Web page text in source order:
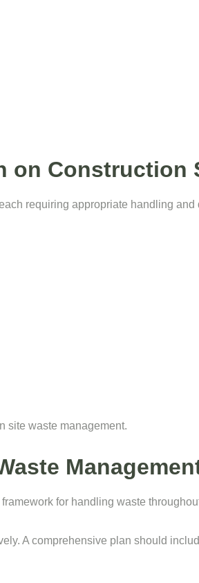
on Construction
requiring appropriate handling
site waste management.
for handling waste
A comprehensive plan should